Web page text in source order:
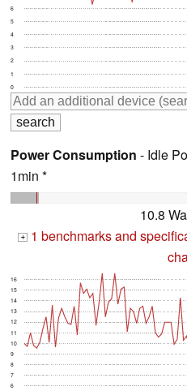
0
1
2
3
4
5
6
Power Consumption - Idle
1min *
10.8
+ 1 benchmarks and
6
7
8
9
10
11
12
13
14
15
16